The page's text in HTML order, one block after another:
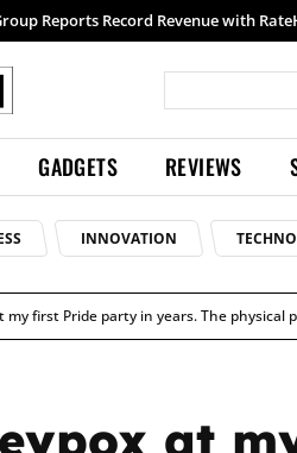
Reports Record Revenue with
GADGETS REVIEWS
INNOVATION
my first Pride party in years. The
at